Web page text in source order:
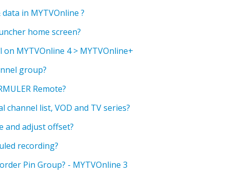
in MYTVOnline ?
home screen?
MYTVOnline 4 > MYTVOnline+
group?
Remote?
list, VOD and TV series?
and adjust offset?
recording?
Pin Group? - MYTVOnline 3